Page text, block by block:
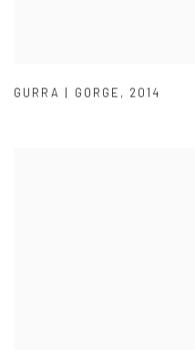
GURRA | GORGE , 2014